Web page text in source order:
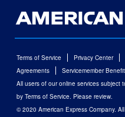
Terms of Service Privacy Center
Agreements
Servicemember
All users of our online services subject
by Terms of Service. Please review.
© 2020 American Express Company.